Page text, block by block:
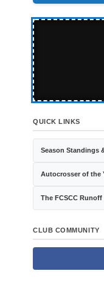
QUICK LINKS
Season Standings
Autocrosser of the
The FCSCC Runoff
CLUB COMMUNITY